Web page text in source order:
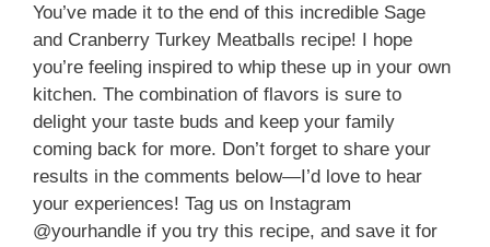
You’ve made it to the end of this incredible Sage
and Cranberry Turkey Meatballs recipe! I hope
you’re feeling inspired to whip these up in your own
kitchen. The combination of flavors is sure to
delight your taste buds and keep your family
coming back for more. Don’t forget to share your
results in the comments below—I’d love to hear
your experiences! Tag us on Instagram
@yourhandle if you try this recipe, and save it for